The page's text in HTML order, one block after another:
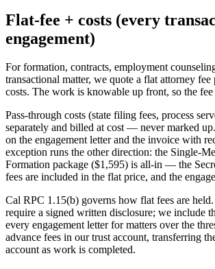
Flat-fee + costs (every
engagement)
For formation, contracts, employment
transactional matter, we quote a flat attorney fee
costs. The work is knowable up front, so the
Pass-through costs (state filing fees, process
separately and billed at cost — never marked
on the engagement letter and the invoice with
exception runs the other direction: the Single-
Formation package ($1,595) is all-in — the
fees are included in the flat price, and the
Cal RPC 1.15(b) governs how flat fees are
require a signed written disclosure; we include
every engagement letter for matters over the
advance fees in our trust account, transferring
account as work is completed.